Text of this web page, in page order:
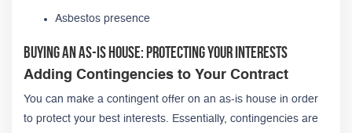
Asbestos presence
Buying an As-Is House: Protecting Your Interests
Adding Contingencies to Your Contract
You can make a contingent offer on an as-is house in order
to protect your best interests. Essentially, contingencies are